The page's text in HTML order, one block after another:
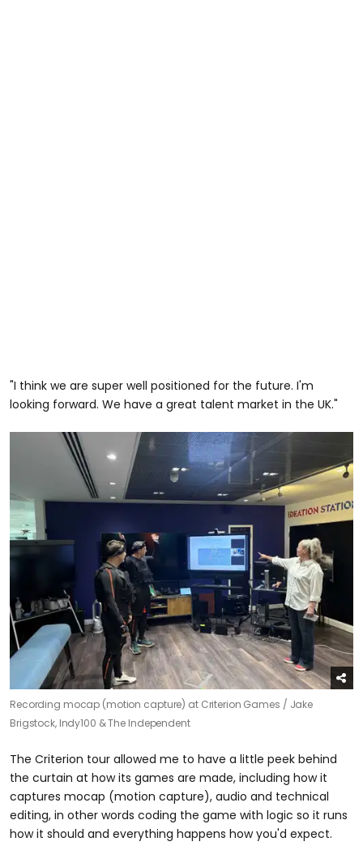
"I think we are super well positioned for the future. I'm
looking forward. We have a great talent market in the UK."
Recording mocap (motion capture) at Criterion Games / Jake
Brigstock, Indy100 & The Independent
The Criterion tour allowed me to have a little peek behind
the curtain at how its games are made, including how it
captures mocap (motion capture), audio and technical
editing, in other words coding the game with logic so it runs
how it should and everything happens how you'd expect.